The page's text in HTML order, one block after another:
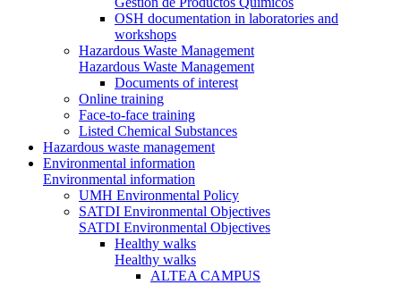
OSH documentation in laboratories and
workshops
Hazardous Waste Management
Hazardous Waste Management
Documents of interest
Online training
Face-to-face training
Listed Chemical Substances
Hazardous waste management
Environmental information
Environmental information
UMH Environmental Policy
SATDI Environmental Objectives
SATDI Environmental Objectives
Healthy walks
Healthy walks
ALTEA CAMPUS